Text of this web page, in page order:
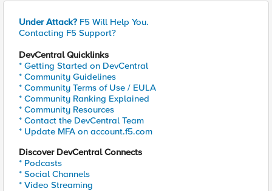
Under Attack? F5 Will Help You.
Contacting F5 Support?
DevCentral Quicklinks
* Getting Started on DevCentral
* Community Guidelines
* Community Terms of Use / EULA
* Community Ranking Explained
* Community Resources
* Contact the DevCentral Team
* Update MFA on account.f5.com
Discover DevCentral Connects
* Podcasts
* Social Channels
* Video Streaming